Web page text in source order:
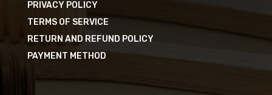
PRIVACY POLICY
TERMS OF SERVICE
RETURN AND REFUND POLICY
PAYMENT METHOD